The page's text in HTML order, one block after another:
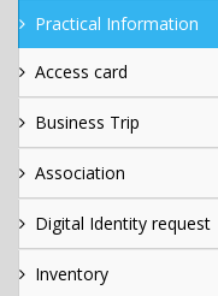
Practical Information
Access card
Business Trip
Association
Digital Identity request
Inventory